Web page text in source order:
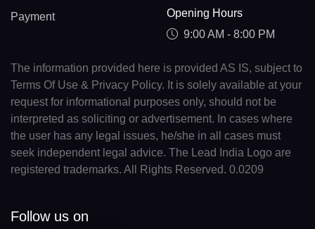
Payment
Opening Hours
9:00 AM - 8:00 PM
The information provided here is provided AS IS, subject to
Terms Of Use & Privacy Policy. It is solely available at your
request for informational purposes only, should not be
interpreted as soliciting or advertisement. In cases where
the user has any legal issues, he/she in all cases must
seek independent legal advice. The Lead India Logo are
registered trademarks. All Rights Reserved. 0.0209
Follow us on